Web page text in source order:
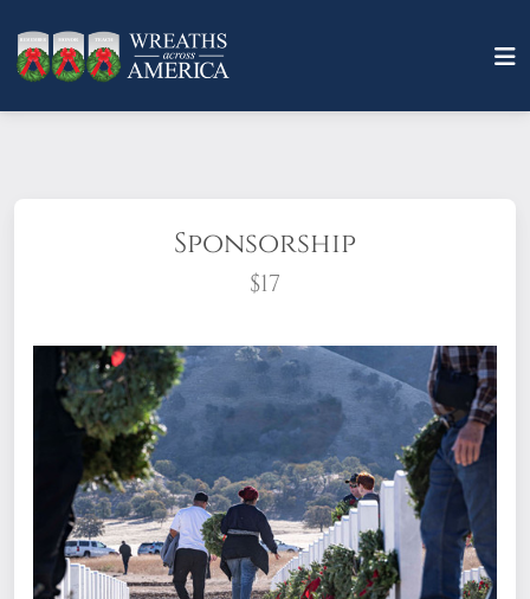
Sponsorship
$17
What does it mean to sponsor a wreath?